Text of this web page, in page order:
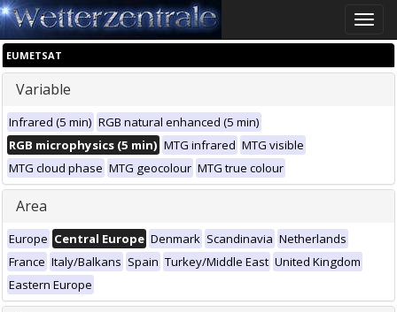
Toggle
EUMETSAT
Variable
Infrared (5 min) RGB natural enhanced (5 min)
RGB microphysics (5 min) MTG infrared MTG visible
MTG cloud phase MTG geocolour MTG true colour
Area
Europe Central Europe Denmark Scandinavia Netherlands
France Italy/Balkans Spain Turkey/Middle East United Kingdom
Eastern Europe